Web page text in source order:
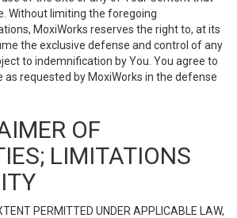
Without limiting the foregoing
MoxiWorks reserves the right to, at its
the exclusive defense and control of any
to indemnification by You. You agree to
as requested by MoxiWorks in the defense
OF
LIMITATIONS
PERMITTED UNDER APPLICABLE LAW,